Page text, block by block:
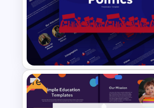
Product Launch
Crowdfunding
and Google Slides
Free